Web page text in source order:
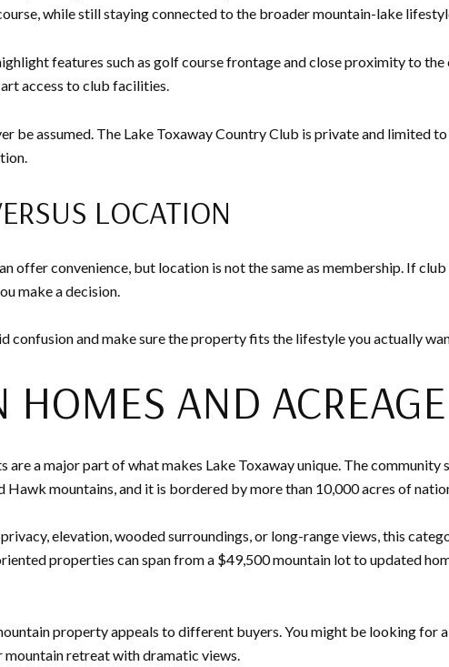
while still staying connected to the broader mountain-lake
features such as golf course frontage and close proximity to the
access to club facilities.
be assumed. The Lake Toxaway Country Club is private and limited
LOCATION
offer convenience, but location is not the same as membership. If
make a decision.
confusion and make sure the property fits the lifestyle you actually
HOMES AND ACREAGE
are a major part of what makes Lake Toxaway unique. The community
mountains, and it is bordered by more than 10,000 acres of
elevation, wooded surroundings, or long-range views, this
properties can span from a $49,500 mountain lot to updated
property appeals to different buyers. You might be looking for
mountain retreat with dramatic views.